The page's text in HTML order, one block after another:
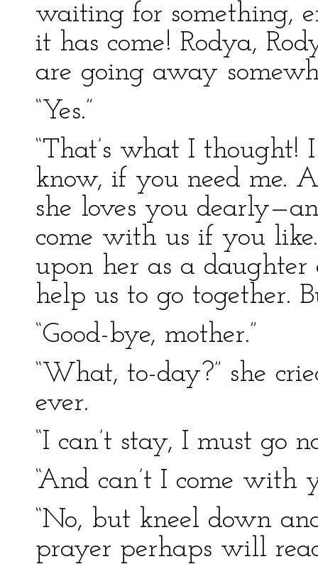
waiting for something,
it has come! Rodya,
are going away
“Yes.”
“That’s what I
know, if you need me.
she loves you
come with us if you
upon her as a
help us to go together.
“Good-bye, mother.”
“What, to-day?” she
ever.
“I can’t stay, I must go
“And can’t I come with
“No, but kneel down
prayer perhaps will